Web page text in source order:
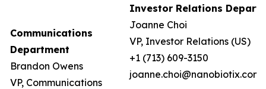
Communications
Department
Brandon Owens
VP, Communications
Investor Relations
Joanne Choi
VP, Investor Relations (US)
+1 (713) 609-3150
joanne.choi@nanobiotix.com